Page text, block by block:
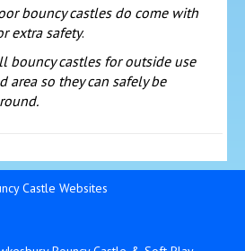
bouncy castles do come with
extra safety.
bouncy castles for outside use
area so they can safely be
Castle Websites